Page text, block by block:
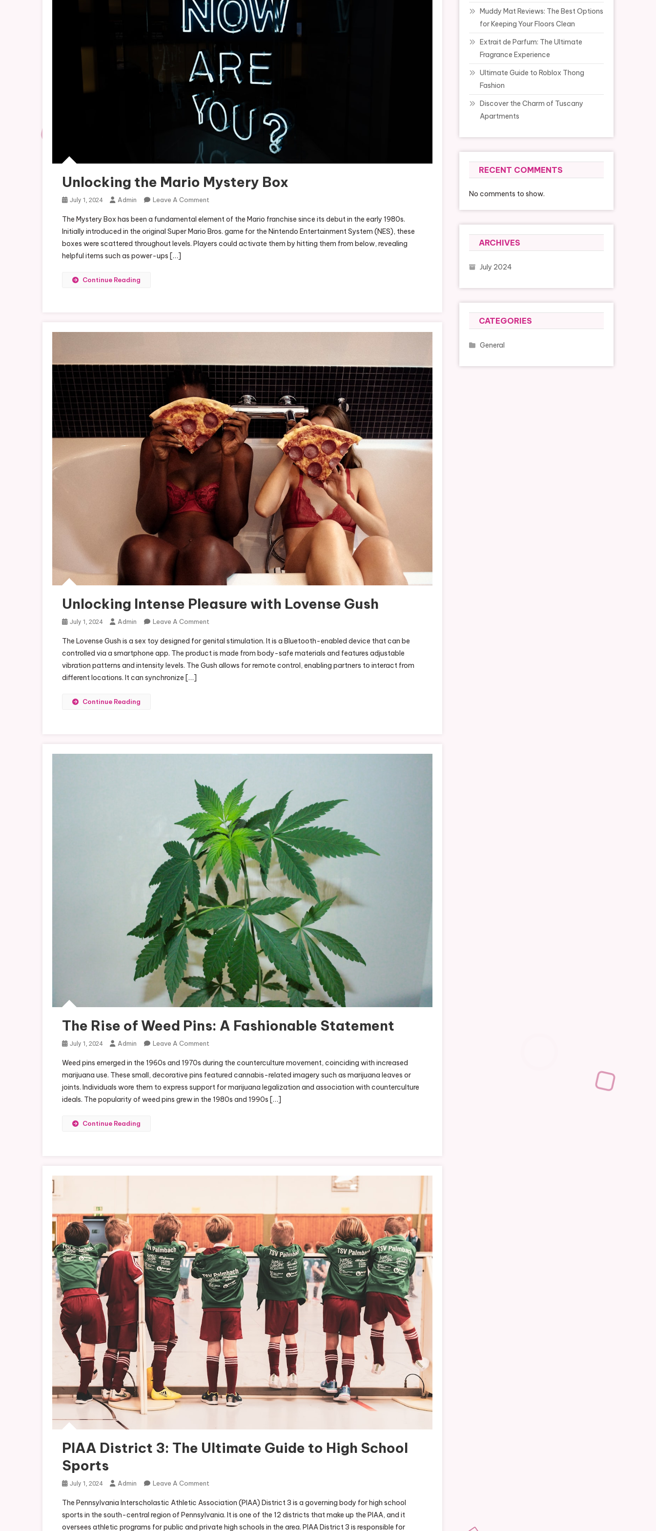
Unlocking the Mario Mystery Box
July 1, 2024 Admin Leave A Comment
The
Mario
Mystery
The Mystery Box has been a fundamental element of the Mario franchise since its debut in the early 1980s.
Initially introduced in the original Super Mario Bros. game for the Nintendo Entertainment System (NES), these
boxes were scattered throughout levels. Players could activate them by hitting them from below, revealing
helpful items such as power-ups […]
Continue Reading
Unlocking Intense Pleasure with Lovense Gush
July 1, 2024 Admin Leave A Comment
Intense
Pleasure
With
The Lovense Gush is a sex toy designed for genital stimulation. It is a Bluetooth-enabled device that can be
controlled via a smartphone app. The product is made from body-safe materials and features adjustable
vibration patterns and intensity levels. The Gush allows for remote control, enabling partners to interact from
different locations. It can synchronize […]
Continue Reading
The Rise of Weed Pins: A Fashionable Statement
July 1, 2024 Admin Leave A Comment
Rise
Of
Weed
Pins:
Weed pins emerged in the 1960s and 1970s during the counterculture movement, coinciding with increased
marijuana use. These small, decorative pins featured cannabis-related imagery such as marijuana leaves or
joints. Individuals wore them to express support for marijuana legalization and association with counterculture
ideals. The popularity of weed pins grew in the 1980s and 1990s […]
Continue Reading
PIAA District 3: The Ultimate Guide to High School
Sports
July 1, 2024 Admin Leave A Comment
District
3:
The
The Pennsylvania Interscholastic Athletic Association (PIAA) District 3 is a governing body for high school
sports in the south-central region of Pennsylvania. It is one of the 12 districts that make up the PIAA, and it
oversees athletic programs for public and private high schools in the area. PIAA District 3 is responsible for
Muddy Mat Reviews: The Best Options
for Keeping Your Floors Clean
Extrait de Parfum: The Ultimate
Fragrance Experience
Ultimate Guide to Roblox Thong
Fashion
Discover the Charm of Tuscany
Apartments
RECENT COMMENTS
No comments to show.
ARCHIVES
July 2024
CATEGORIES
General